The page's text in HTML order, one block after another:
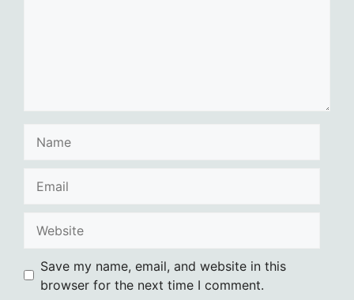
Save my name, email, and website in this
browser for the next time I comment.